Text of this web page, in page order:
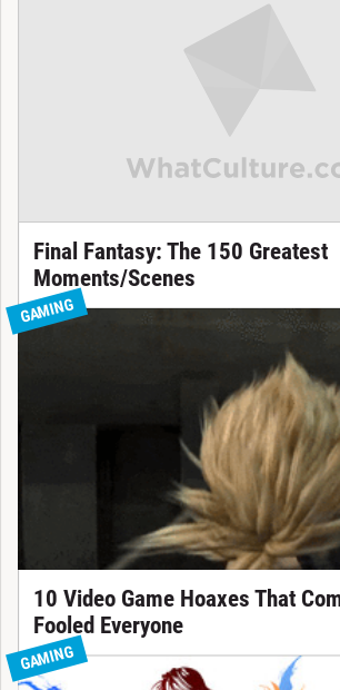
Final Fantasy: The 150 Greatest
Moments/Scenes
GAMING
10 Video Game Hoaxes That
Fooled Everyone
GAMING